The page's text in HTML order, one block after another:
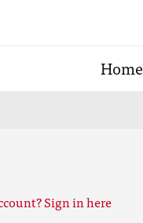
Home
Sign in here